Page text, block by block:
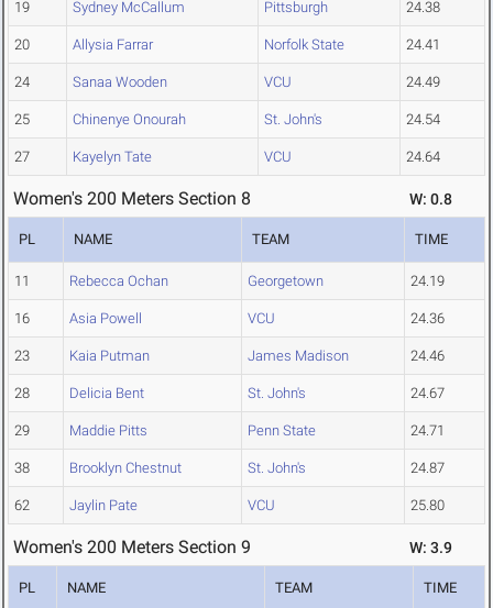
19 Sydney McCallum Pittsburgh 24.38
20 Allysia Farrar Norfolk State 24.41
24 Sanaa Wooden VCU 24.49
25 Chinenye Onourah St. John's 24.54
27 Kayelyn Tate VCU 24.64
Women's 200 Meters Section 8 W: 0.8
PL NAME TEAM TIME
11 Rebecca Ochan Georgetown 24.19
16 Asia Powell VCU 24.36
23 Kaia Putman James Madison 24.46
28 Delicia Bent St. John's 24.67
29 Maddie Pitts Penn State 24.71
38 Brooklyn Chestnut St. John's 24.87
62 Jaylin Pate VCU 25.80
Women's 200 Meters Section 9 W: 3.9
PL NAME TEAM TIME